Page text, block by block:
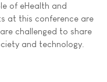
of eHealth and
at this conference are
challenged to share
and technology.